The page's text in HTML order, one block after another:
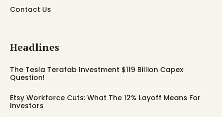
Contact Us
Headlines
The Tesla Terafab Investment $119 Billion Capex
Question!
Etsy Workforce Cuts: What The 12% Layoff Means For
Investors